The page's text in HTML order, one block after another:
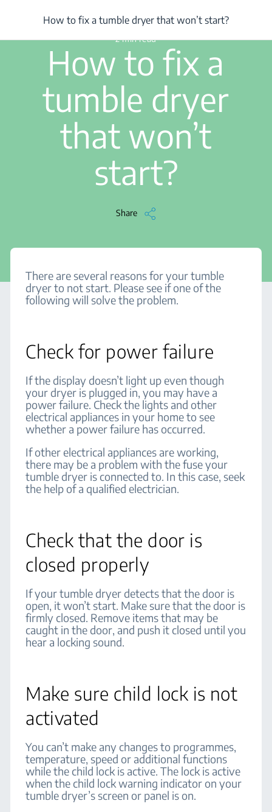
Article How to fix a tumble dryer that won’t start?
2 min read
How to fix a
tumble dryer
that won’t
start?
Share
How to fix a tumble dryer that won’t start?
There are several reasons for your tumble
dryer to not start. Please see if one of the
following will solve the problem.
Check for power failure
If the display doesn’t light up even though
your dryer is plugged in, you may have a
power failure. Check the lights and other
electrical appliances in your home to see
whether a power failure has occurred.
If other electrical appliances are working,
there may be a problem with the fuse your
tumble dryer is connected to. In this case, seek
the help of a qualified electrician.
Check that the door is
closed properly
If your tumble dryer detects that the door is
open, it won’t start. Make sure that the door is
firmly closed. Remove items that may be
caught in the door, and push it closed until you
hear a locking sound.
Make sure child lock is not
activated
You can’t make any changes to programmes,
temperature, speed or additional functions
while the child lock is active. The lock is active
when the child lock warning indicator on your
tumble dryer’s screen or panel is on.